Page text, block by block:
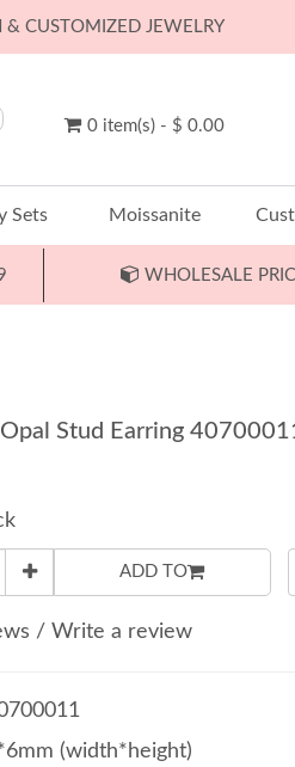
& CUSTOMIZED JEWELRY
0 item(s) - $ 0.00
Sets Moissanite
WHOLESALE
Stud Earring
ADD TO
/ Write a review
(width*height)